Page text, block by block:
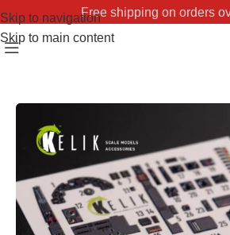
Skip to navigation
Skip to main content
Free shipping on orders